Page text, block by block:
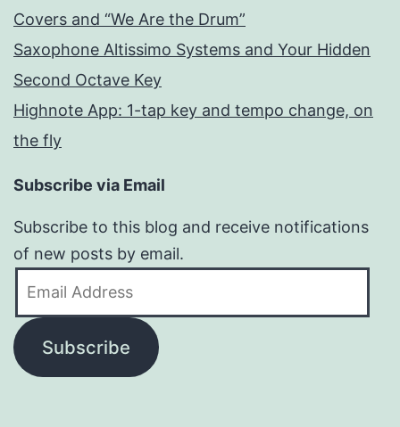
Covers and “We Are the Drum”
Saxophone Altissimo Systems and Your Hidden
Second Octave Key
Highnote App: 1-tap key and tempo change, on
the fly
Subscribe via Email
Subscribe to this blog and receive notifications
of new posts by email.
Subscribe